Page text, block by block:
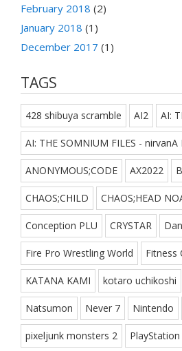
February 2018 (2)
January 2018 (1)
December 2017 (1)
TAGS
428 shibuya scramble AI2 AI:
AI: THE SOMNIUM FILES - nirvanA
ANONYMOUS;CODE AX2022
CHAOS;CHILD CHAOS;HEAD
Conception PLU CRYSTAR
Fire Pro Wrestling World Fitness
KATANA KAMI kotaro uchikoshi
Natsumon Never 7 Nintendo
pixeljunk monsters 2 PlayStation